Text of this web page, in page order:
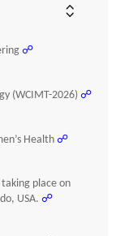
☍
(WCIMT-2026) ☍
Health ☍
place on
USA. ☍